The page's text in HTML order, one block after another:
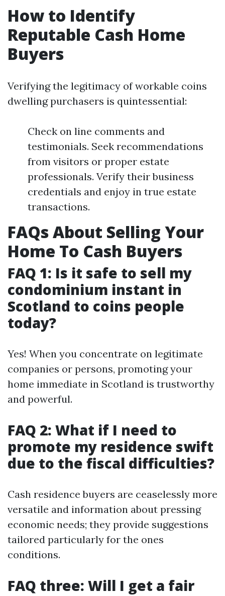
How to Identify
Reputable Cash Home
Buyers
Verifying the legitimacy of workable coins
dwelling purchasers is quintessential:
Check on line comments and
testimonials. Seek recommendations
from visitors or proper estate
professionals. Verify their business
credentials and enjoy in true estate
transactions.
FAQs About Selling Your
Home To Cash Buyers
FAQ 1: Is it safe to sell my
condominium instant in
Scotland to coins people
today?
Yes! When you concentrate on legitimate
companies or persons, promoting your
home immediate in Scotland is trustworthy
and powerful.
FAQ 2: What if I need to
promote my residence swift
due to the fiscal difficulties?
Cash residence buyers are ceaselessly more
versatile and information about pressing
economic needs; they provide suggestions
tailored particularly for the ones
conditions.
FAQ three: Will I get a fair